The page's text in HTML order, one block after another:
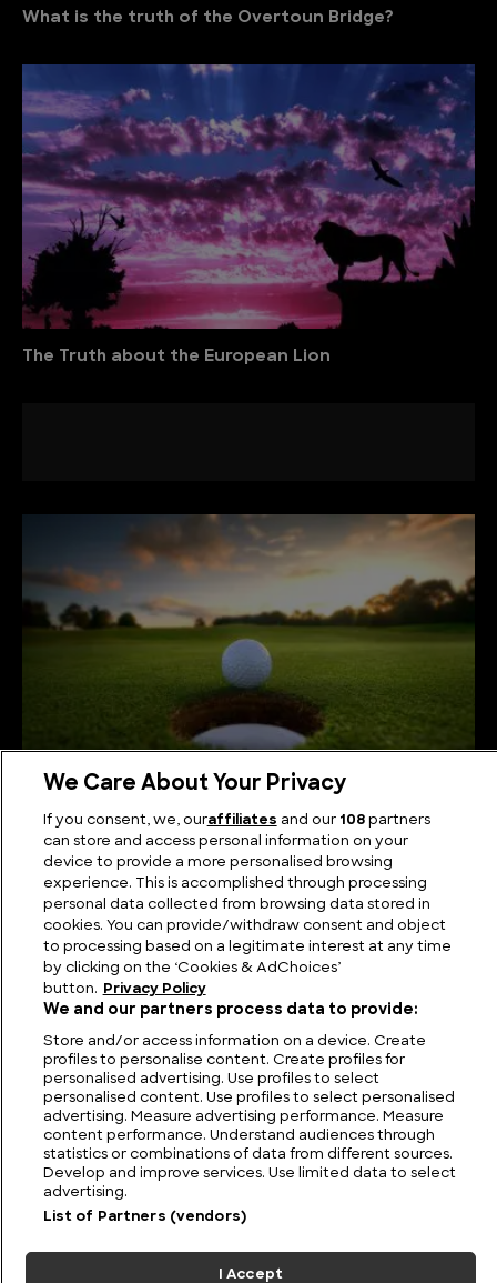
What is the truth of the Overtoun Bridge?
The Truth about the European Lion
the World
FIND US CONTACT TERMS PRIVACY CAREERS FAQS
MODERN SLAVERY STATEMENT
International. All rights reserved.
ADCHOICES
We Care About Your Privacy
If you consent, we, ouraffiliates and our 108partners
can store and access personal information on your
device to provide a more personalised browsing
experience. This is accomplished through processing
personal data collected from browsing data stored in
cookies. You can provide/withdraw consent and object
to processing based on a legitimate interest at any time
by clicking on the ‘Cookies & AdChoices’
button.
Privacy Policy
We and our partners process data to provide:
Store and/or access information on a device. Create
profiles to personalise content. Create profiles for
personalised advertising. Use profiles to select
personalised content. Use profiles to select personalised
advertising. Measure advertising performance. Measure
content performance. Understand audiences through
statistics or combinations of data from different sources.
Develop and improve services. Use limited data to select
advertising.
List of Partners (vendors)
I Accept